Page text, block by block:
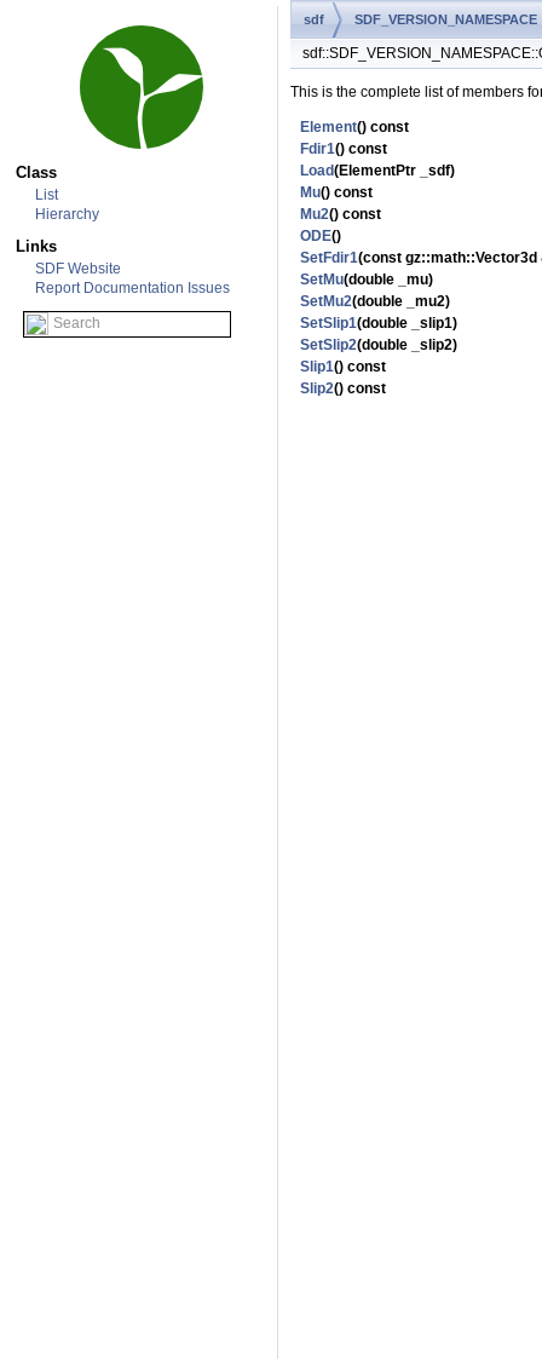
Class
List
Hierarchy
Links
SDF Website
Report Documentation Issues
sdf SDF_VERSION_NAMESPACE
This is the complete list of members
Element() const
Fdir1() const
Load(ElementPtr _sdf)
Mu() const
Mu2() const
ODE()
SetFdir1(const gz::math::Vector3d
SetMu(double _mu)
SetMu2(double _mu2)
SetSlip1(double _slip1)
SetSlip2(double _slip2)
Slip1() const
Slip2() const